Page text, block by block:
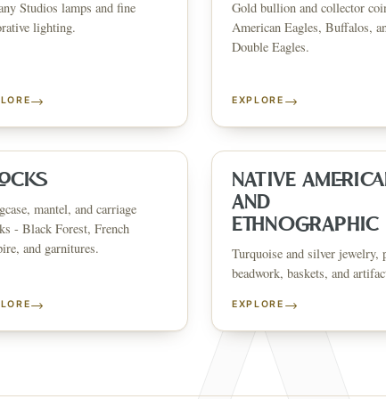
Studios lamps and fine
lighting.
→
Gold bullion and collector
American Eagles, Buffalos,
Double Eagles.
EXPLORE →
mantel, and carriage
- Black Forest, French
and garnitures.
→
NATIVE
AND
ETHNOGRAPHIC
Turquoise and silver jewelry,
beadwork, baskets, and
EXPLORE →
↗
HOW AUCTIONS WORK
↗
SELL WITH AAG
&
The Warehouse Past
WHAT WE SELL
Asian ArtPorcelain & Ceramics Glass & CrystalRugs & TapestriesFurniture
Garden & Architectural
Native American & Ethnographic
Dallas Round RockGeorgetown